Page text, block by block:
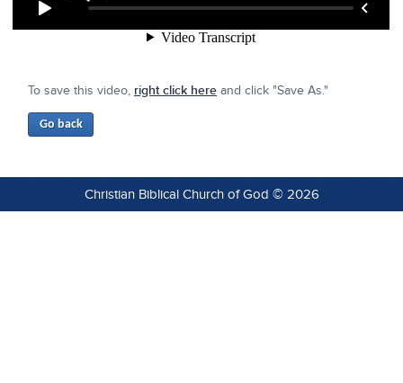
To save this video, right click here and click "Save As."
Christian Biblical Church of God © 2026